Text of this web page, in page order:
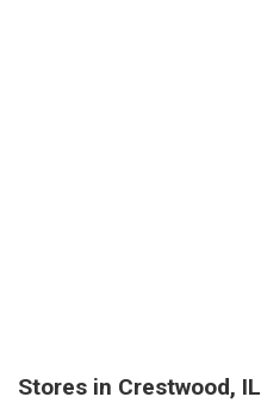
Stores in Crestwood, IL